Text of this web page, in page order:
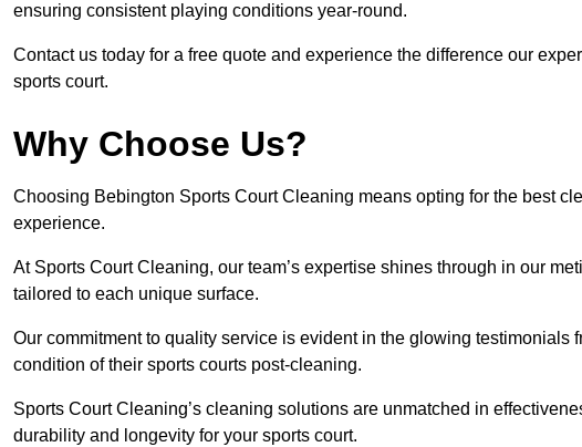
ensuring consistent playing conditions year-round.
Contact us today for a free quote and experience the difference our
sports court.
Why Choose Us?
Choosing Bebington Sports Court Cleaning means opting for the best
experience.
At Sports Court Cleaning, our team’s expertise shines through in our
tailored to each unique surface.
Our commitment to quality service is evident in the glowing testimonials
condition of their sports courts post-cleaning.
Sports Court Cleaning’s cleaning solutions are unmatched in
durability and longevity for your sports court.